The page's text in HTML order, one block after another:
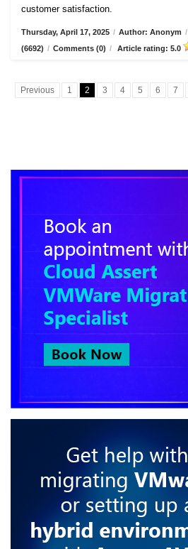
customer satisfaction.
Thursday, April 17, 2025 / Author: Anonym /
(6692) / Comments (0) / Article rating: 5.0
Previous 1 2 3 4 5 6 7